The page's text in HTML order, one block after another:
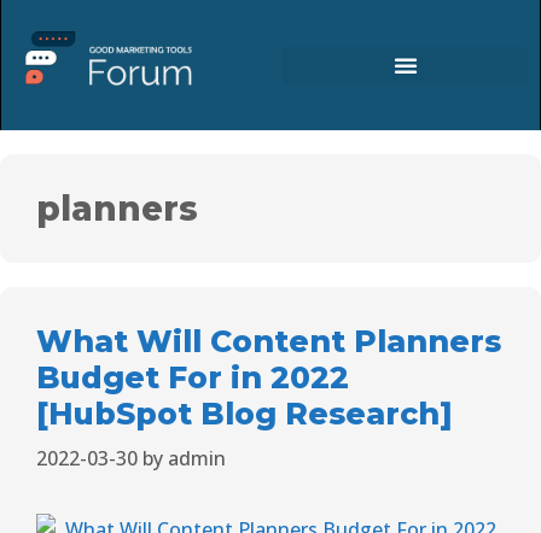
planners
What Will Content Planners
Budget For in 2022
[HubSpot Blog Research]
2022-03-30 by admin